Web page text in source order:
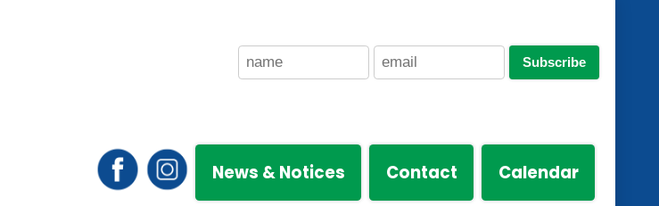
Subscribe
News & Notices Contact Calendar